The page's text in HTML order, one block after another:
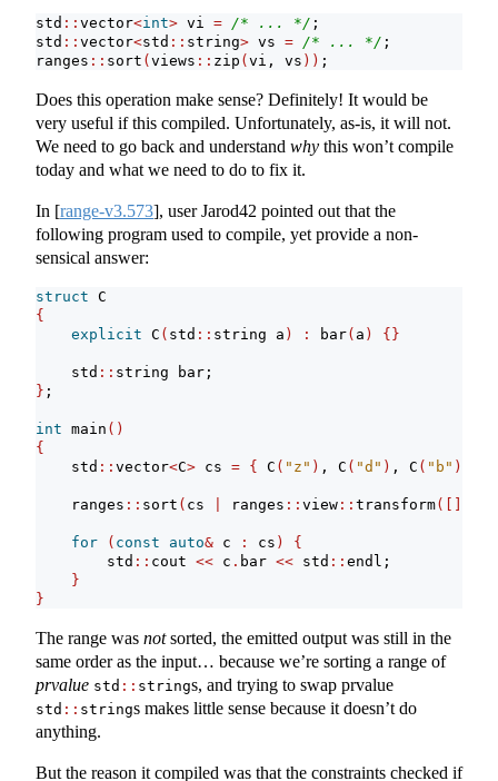
std :: vector<int> vi = /* ... */ ;
std :: vector<std :: string> vs = /* ... */ ;
ranges :: sort (views :: zip (vi, vs )) ;
Does this operation make sense? Definitely! It would be
very useful if this compiled. Unfortunately, as-is, it will not.
We need to go back and understand why this won’t compile
today and what we need to do to fix it.
In [range-v3.573], user Jarod42 pointed out that the
following program used to compile, yet provide a non-
sensical answer:
struct C
{
explicit C ( std :: string a ) : bar( a ) {}
    std
:: string bar;
} ;
int main ()
{
    std
:: vector<C> cs = { C ( "z" ) , C ( "d" ) , C ( "b" )
    ranges
:: sort ( cs ranges :: view :: transform([](
for ( const auto& c : cs )
{
        std
:: cout << c . bar << std :: endl;
}
}
The range was notsorted, the emitted output was still in the
same order as the input… because we’re sorting a range of
prvalue std :: strings, and trying to swap prvalue
std :: strings makes little sense because it doesn’t do
anything.
But the reason it compiled was that the constraints checked if